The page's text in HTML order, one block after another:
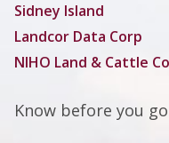
Sidney Island
Landcor Data Corp
NIHO Land & Cattle
Know before you go